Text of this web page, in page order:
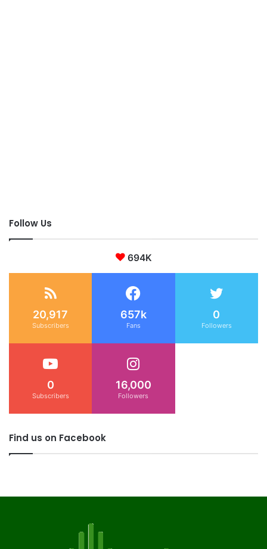
Follow Us
694K
20,917
Subscribers
657k
Fans
0
Followers
0
Subscribers
16,000
Followers
Find us on Facebook